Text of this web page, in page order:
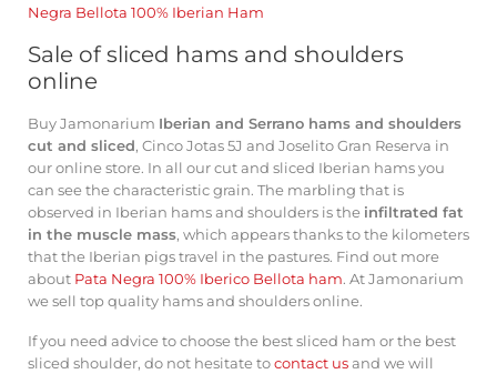
Negra Bellota 100% Iberian Ham
Sale of sliced ​​hams and shoulders
online
Buy Jamonarium Iberian and Serrano hams and shoulders
cut and sliced, Cinco Jotas 5J and Joselito Gran Reserva in
our online store. In all our cut and sliced ​​Iberian hams you
can see the characteristic grain. The marbling that is
observed in Iberian hams and shoulders is the infiltrated fat
in the muscle mass, which appears thanks to the kilometers
that the Iberian pigs travel in the pastures. Find out more
about Pata Negra 100% Iberico Bellota ham. At Jamonarium
we sell top quality hams and shoulders online.
If you need advice to choose the best sliced ​​ham or the best
sliced ​​shoulder, do not hesitate tocontact usand we will